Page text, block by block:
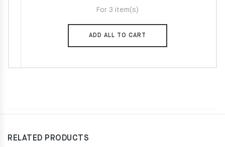
For 3 item(s)
ADD ALL TO CART
RELATED PRODUCTS